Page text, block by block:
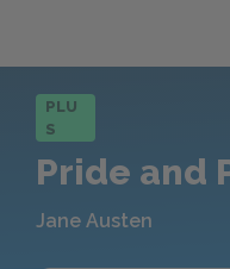
PLU
S
Pride and
Jane Austen